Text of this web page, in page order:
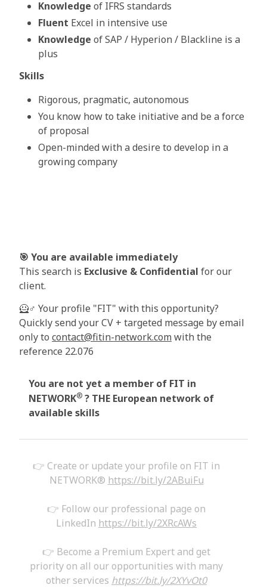
Knowledge of IFRS standards
Fluent Excel in intensive use
Knowledge of SAP / Hyperion / Blackline is a
plus
Skills
Rigorous, pragmatic, autonomous
You know how to take initiative and be a force
of proposal
Open-minded with a desire to develop in a
growing company
🎯 You are available immediately
This search is Exclusive & Confidential for our
client.
🦸♂️ Your profile "FIT" with this opportunity?
Quickly send your CV + targeted message by email
only to contact@fitin-network.com with the
reference 22.076
You are not yet a member of FIT in
NETWORK® ? THE European network of
available skills
👉 Create or update your profile on FIT in
NETWORK® https://bit.ly/2ABuiFu
👉 Follow our professional page on
LinkedIn https://bit.ly/2XRcAWs
👉 Become a Premium Expert and get
priority on all our opportunities with many
other services https://bit.ly/2XYvOt0